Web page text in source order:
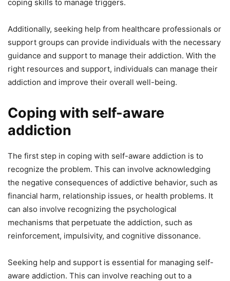
coping skills to manage triggers.
Additionally, seeking help from healthcare professionals or
support groups can provide individuals with the necessary
guidance and support to manage their addiction. With the
right resources and support, individuals can manage their
addiction and improve their overall well-being.
Coping with self-aware
addiction
The first step in coping with self-aware addiction is to
recognize the problem. This can involve acknowledging
the negative consequences of addictive behavior, such as
financial harm, relationship issues, or health problems. It
can also involve recognizing the psychological
mechanisms that perpetuate the addiction, such as
reinforcement, impulsivity, and cognitive dissonance.
Seeking help and support is essential for managing self-
aware addiction. This can involve reaching out to a